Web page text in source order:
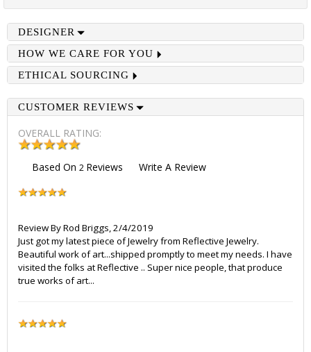
DESIGNER
HOW WE CARE FOR YOU
ETHICAL SOURCING
CUSTOMER REVIEWS
OVERALL RATING:
Based On 2 Reviews Write A Review
Review ByRod Briggs,2/4/2019
Just got my latest piece of Jewelry from Reflective Jewelry.
Beautiful work of art...shipped promptly to meet my needs. I have
visited the folks at Reflective .. Super nice people, that produce
true works of art...